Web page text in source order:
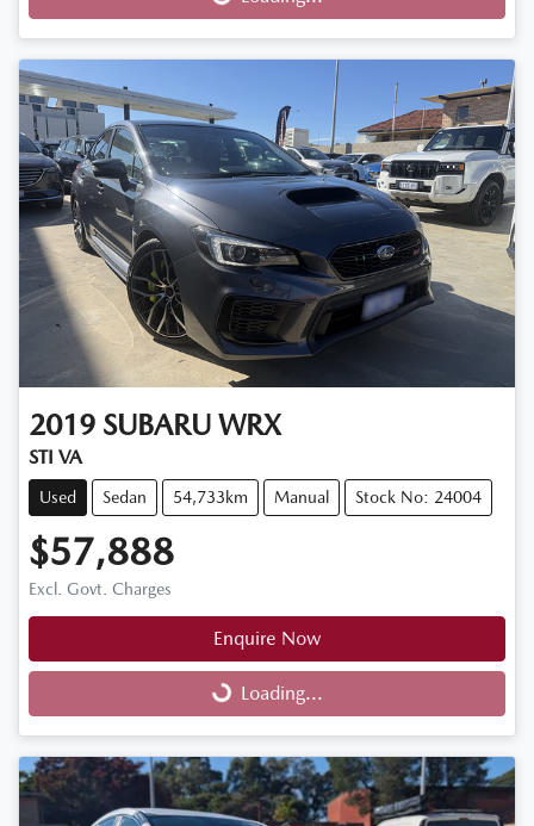
2019 SUBARU WRX
STI VA
Used Sedan 54,733km Manual Stock No: 24004
$57,888
Excl. Govt. Charges
Enquire Now
Loading...
Loading...